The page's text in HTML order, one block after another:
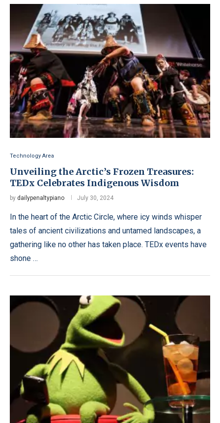
Technology Area
Unveiling the Arctic’s Frozen Treasures:
TEDx Celebrates Indigenous Wisdom
by dailypenaltypiano July 30, 2024
In the heart of the Arctic Circle, where icy winds whisper
tales of ancient civilizations and untamed landscapes, a
gathering like no other has taken place. TEDx events have
shone …